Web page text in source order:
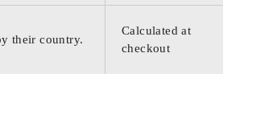
their country.
Calculated at
checkout